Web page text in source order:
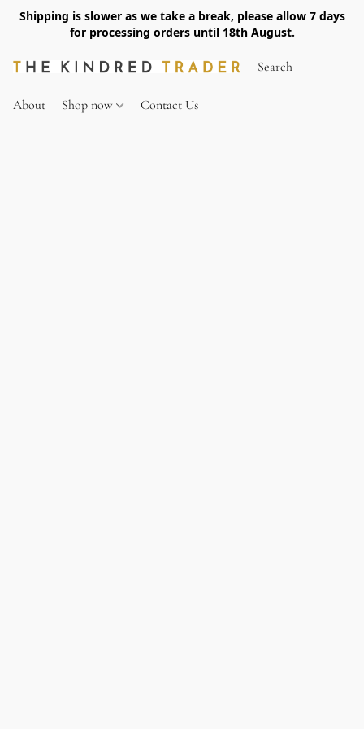
Shipping is slower as we take a break, please allow 7 days
for processing orders until 18th August.
About Shop now Contact Us